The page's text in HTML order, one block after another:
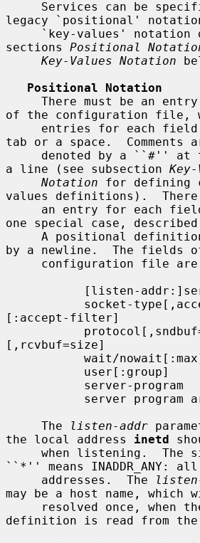
legacy `positional'
sections Positional
Key-Values Notation
Positional Notation
of the configuration file,
tab or a space.  Comments
a line (see subsection
Notation for defining
values definitions).  There
one special case,
by a newline.  The fields
[:accept-filter]
[,rcvbuf=size]
     The
listen-addr
the local address inetd
``*'' means INADDR_ANY:
     addresses.  The
may be a host name, which
definition is read from